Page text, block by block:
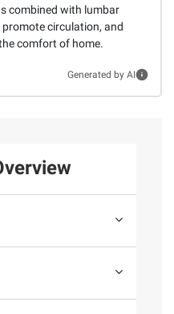
combined with lumbar
circulation, and
comfort of home.
Generated by AI